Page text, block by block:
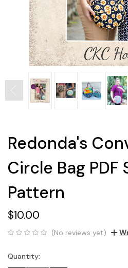
Redonda's
Circle Bag PDF
Pattern
$10.00
(No reviews yet)
Current
Quantity: